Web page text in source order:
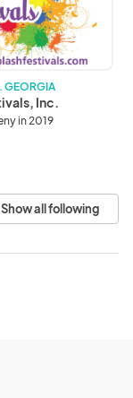
GEORGIA
Inc.
in 2019
Show all following